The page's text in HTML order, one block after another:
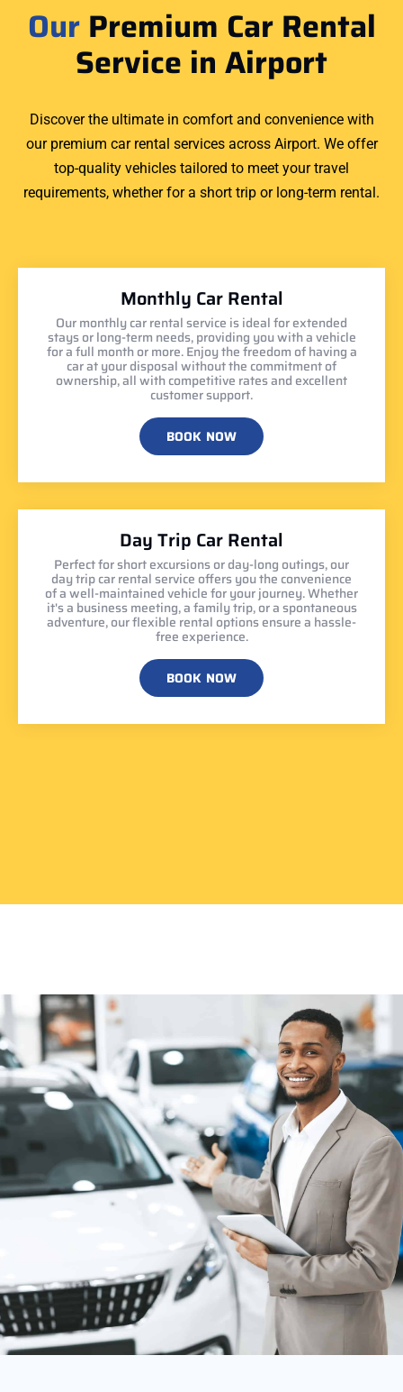
OurPremium Car Rental
Service in Airport
Discover the ultimate in comfort and convenience with
our premium car rental services across Airport. We offer
top-quality vehicles tailored to meet your travel
requirements, whether for a short trip or long-term rental.
Monthly Car Rental
Our monthly car rental service is ideal for extended
stays or long-term needs, providing you with a vehicle
for a full month or more. Enjoy the freedom of having a
car at your disposal without the commitment of
ownership, all with competitive rates and excellent
customer support.
BOOK NOW
Day Trip Car Rental
Perfect for short excursions or day-long outings, our
day trip car rental service offers you the convenience
of a well-maintained vehicle for your journey. Whether
it's a business meeting, a family trip, or a spontaneous
adventure, our flexible rental options ensure a hassle-
free experience.
BOOK NOW